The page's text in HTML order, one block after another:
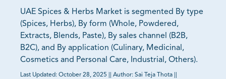
UAE Spices & Herbs Market is segmented By type
(Spices, Herbs), By form (Whole, Powdered,
Extracts, Blends, Paste), By sales channel (B2B,
B2C), and By application (Culinary, Medicinal,
Cosmetics and Personal Care, Industrial, Others).
Last Updated: October 28, 2025 Author: Sai Teja Thota